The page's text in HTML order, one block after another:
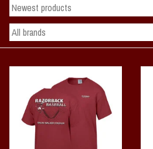
2 - Gifts
Vintage / Vault Graphics
Giftcard